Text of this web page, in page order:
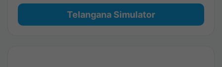
Telangana Simulator